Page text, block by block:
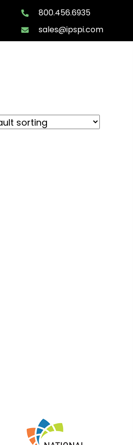
800.456.6935
sales@ipspi.com